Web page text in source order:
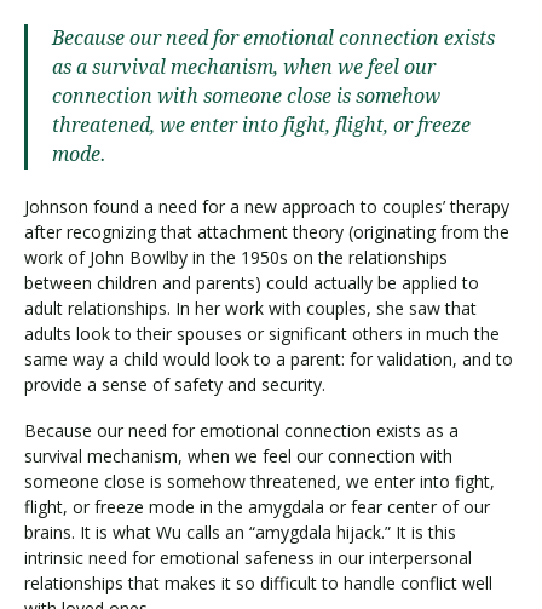
Because our need for emotional connection exists
as a survival mechanism, when we feel our
connection with someone close is somehow
threatened, we enter into fight, flight, or freeze
mode.
Johnson found a need for a new approach to couples’ therapy
after recognizing that attachment theory (originating from the
work of John Bowlby in the 1950s on the relationships
between children and parents) could actually be applied to
adult relationships. In her work with couples, she saw that
adults look to their spouses or significant others in much the
same way a child would look to a parent: for validation, and to
provide a sense of safety and security.
Because our need for emotional connection exists as a
survival mechanism, when we feel our connection with
someone close is somehow threatened, we enter into fight,
flight, or freeze mode in the amygdala or fear center of our
brains. It is what Wu calls an “amygdala hijack.” It is this
intrinsic need for emotional safeness in our interpersonal
relationships that makes it so difficult to handle conflict well